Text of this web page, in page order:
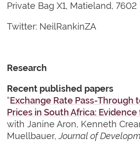
Private Bag X1, Matieland, 7602
Twitter: NeilRankinZA
Research
Recent published papers
“Exchange Rate Pass-Through
Prices in South Africa:
with Janine Aron, Kenneth
Muellbauer,Journal of